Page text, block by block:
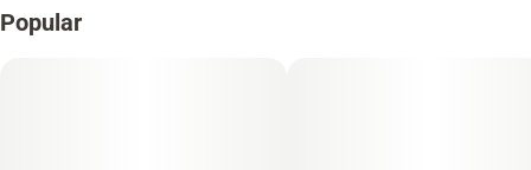
Popular